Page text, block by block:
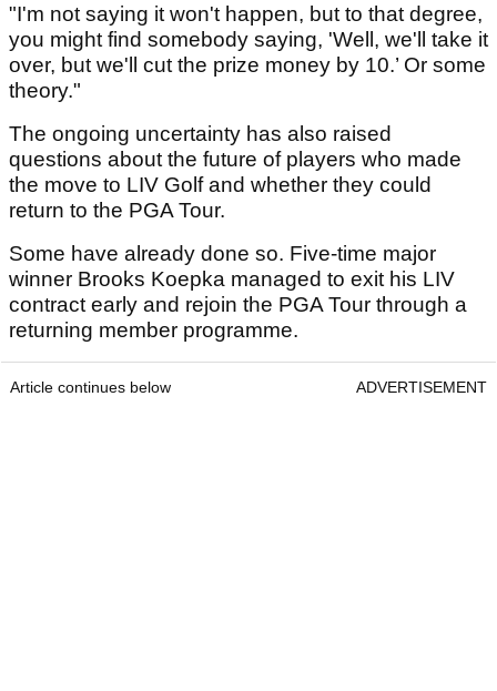
"I'm not saying it won't happen, but to that degree,
you might find somebody saying, 'Well, we'll take it
over, but we'll cut the prize money by 10.’ Or some
theory."
The ongoing uncertainty has also raised
questions about the future of players who made
the move to LIV Golf and whether they could
return to the PGA Tour.
Some have already done so. Five-time major
winner Brooks Koepka managed to exit his LIV
contract early and rejoin the PGA Tour through a
returning member programme.
Article continues below ADVERTISEMENT